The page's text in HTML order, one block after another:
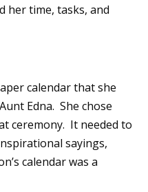
her time, tasks, and
calendar that she
Edna. She chose
ceremony. It needed to
sayings,
calendar was a